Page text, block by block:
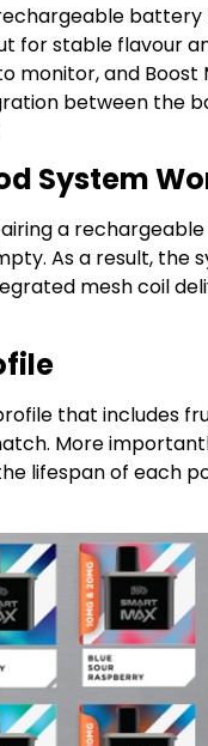
rechargeable
stable flavour
monitor, and
between the
System
a
As a result,
mesh coil
that includes
More
lifespan of each